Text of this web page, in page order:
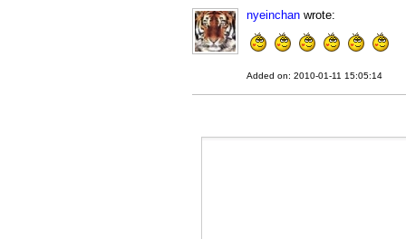
nyeinchan wrote:
Added on: 2010-01-11 15:05:14